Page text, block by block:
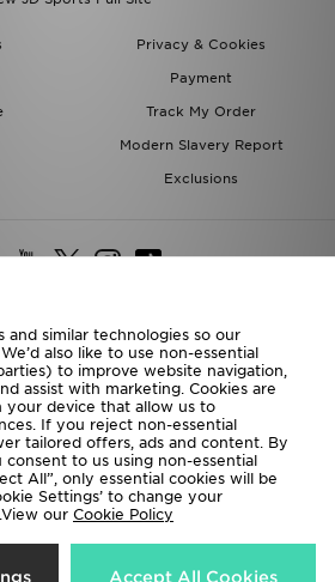
Privacy & Cookies
Payment
Track My Order
Modern Slavery Report
Exclusions
Deliver To
of the World
following payment methods
JD Sports All rights reserved.
and similar technologies so our
also like to use non-essential
to improve website navigation,
assist with marketing. Cookies are
your device that allow us to
If you reject non-essential
tailored offers, ads and content. By
consent to us using non-essential
All”, only essential cookies will be
Settings’ to change your
our Cookie Policy
Accept All Cookies